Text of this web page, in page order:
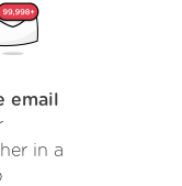
email
in a